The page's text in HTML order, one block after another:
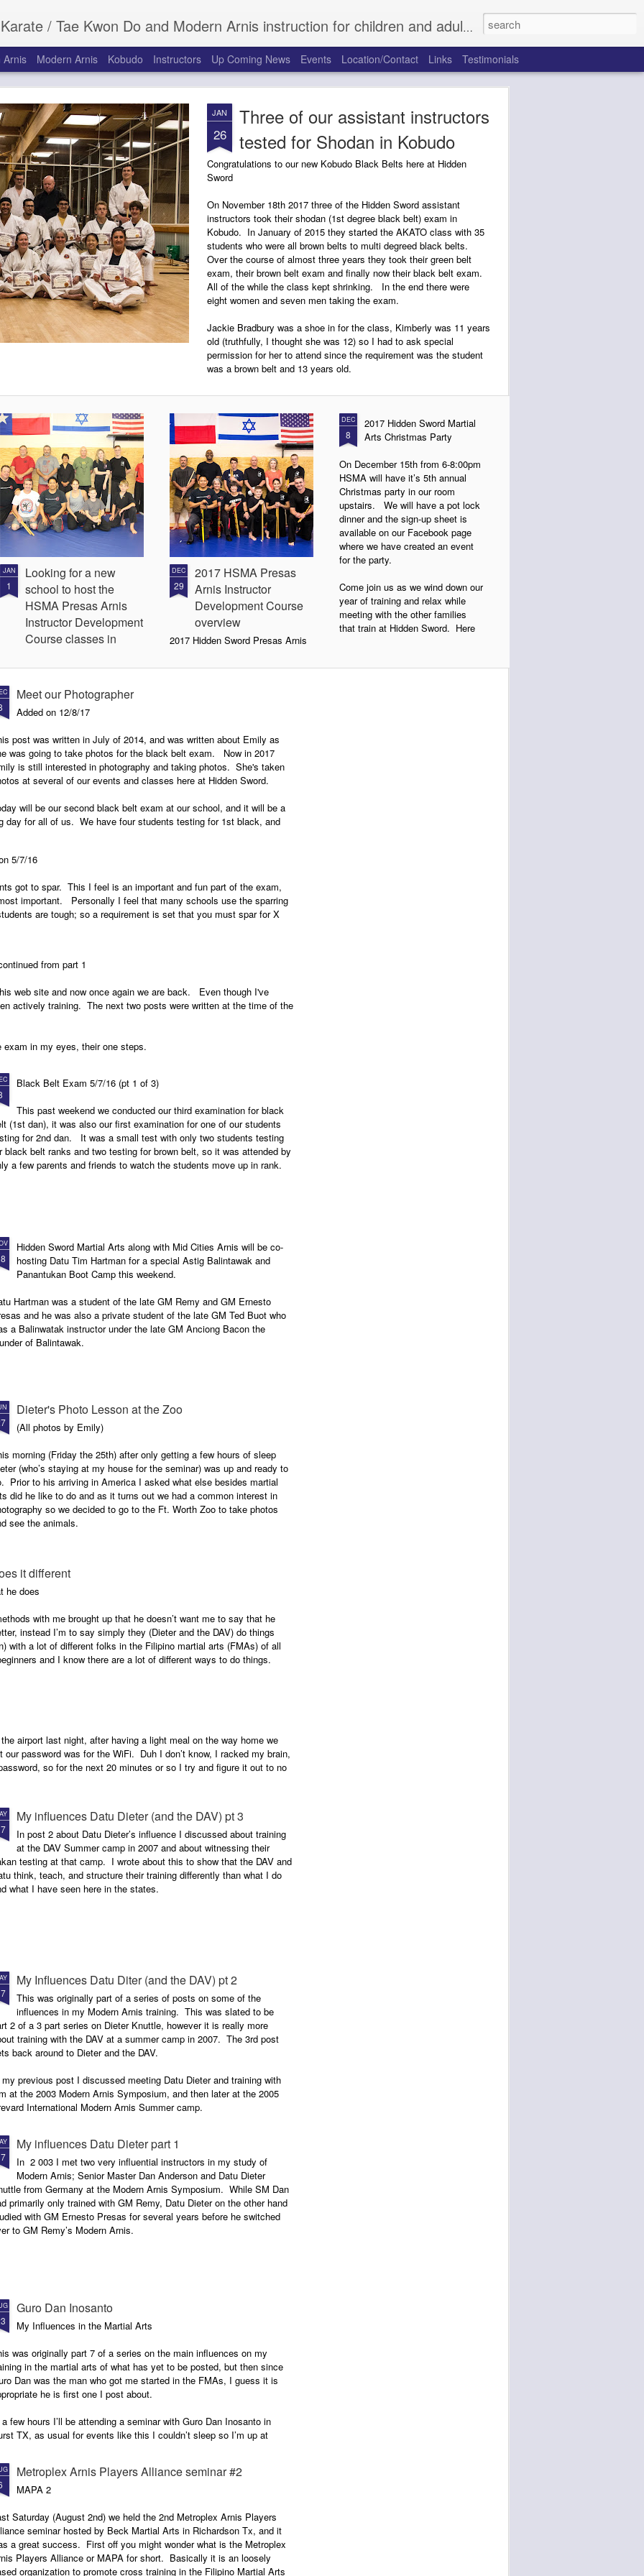
and Modern Arnis instruction for children and adults at the Roanoke Recreation Center in Roanoke, Texas. Serving Roanoke, Keller, Fort Worth North, Rhome, Justin, Argyle, and Trophy Club.
Arnis Modern Arnis Kobudo Instructors Up Coming News Events Location/Contact Links Testimonials
JAN
26
Three of our assistant instructors
tested for Shodan in Kobudo
Congratulations to our new Kobudo Black Belts here at Hidden
Sword
On November 18th 2017 three of the Hidden Sword assistant
instructors took their shodan (1st degree black belt) exam in
Kobudo. In January of 2015 they started the AKATO class with 35
students who were all brown belts to multi degreed black belts.
Over the course of almost three years they took their green belt
exam, their brown belt exam and finally now their black belt exam.
All of the while the class kept shrinking. In the end there were
eight women and seven men taking the exam.
Jackie Bradbury was a shoe in for the class, Kimberly was 11 years
old (truthfully, I thought she was 12) so I had to ask special
permission for her to attend since the requirement was the student
was a brown belt and 13 years old.
JAN
1
Looking for a new
school to host the
HSMA Presas Arnis
Instructor Development
Course classes in
New Presas Arnis Instructor
Development Course class to
start in early 2018
for another school to host a new
Presas Arnis Instructor
Development Course for 2018 as
expand the course. The goal is
that is willing to host the classes
during the 2018 year. If you are
read on.
DEC
29
2017 HSMA Presas
Arnis Instructor
Development Course
overview
2017 Hidden Sword Presas Arnis
in Bridgeport TX. The Presas
Arns Instructor Development
Course is based on the Modern
Arnis/Presas Arnis program that is
month the class meets for a three-
hour class where guro Lynn would
teach the attendees the Presas
DEC
8
2017 Hidden Sword Martial
Arts Christmas Party
On December 15th from 6-8:00pm
HSMA will have it’s 5th annual
Christmas party in our room
upstairs. We will have a pot lock
dinner and the sign-up sheet is
available on our Facebook page
where we have created an event
for the party.
Come join us as we wind down our
year of training and relax while
meeting with the other families
that train at Hidden Sword. Here
Meet our Photographer
Added on 12/8/17
post was written in July of 2014, and was written about Emily as
was going to take photos for the black belt exam. Now in 2017
is still interested in photography and taking photos. She's taken
at several of our events and classes here at Hidden Sword.
will be our second black belt exam at our school, and it will be a
day for all of us. We have four students testing for 1st black, and
5/7/16
got to spar. This I feel is an important and fun part of the exam,
important. Personally I feel that many schools use the sparring
are tough; so a requirement is set that you must spar for X
from part 1
web site and now once again we are back. Even though I've
actively training. The next two posts were written at the time of the
in my eyes, their one steps.
Black Belt Exam 5/7/16 (pt 1 of 3)
This past weekend we conducted our third examination for black
(1st dan), it was also our first examination for one of our students
for 2nd dan. It was a small test with only two students testing
black belt ranks and two testing for brown belt, so it was attended by
a few parents and friends to watch the students move up in rank.
Hidden Sword Martial Arts along with Mid Cities Arnis will be co-
hosting Datu Tim Hartman for a special Astig Balintawak and
Panantukan Boot Camp this weekend.
Hartman was a student of the late GM Remy and GM Ernesto
and he was also a private student of the late GM Ted Buot who
a Balinwatak instructor under the late GM Anciong Bacon the
of Balintawak.
Dieter's Photo Lesson at the Zoo
(All photos by Emily)
morning (Friday the 25th) after only getting a few hours of sleep
(who’s staying at my house for the seminar) was up and ready to
Prior to his arriving in America I asked what else besides martial
did he like to do and as it turns out we had a common interest in
so we decided to go to the Ft. Worth Zoo to take photos
see the animals.
it different
he does
with me brought up that he doesn’t want me to say that he
instead I’m to say simply they (Dieter and the DAV) do things
with a lot of different folks in the Filipino martial arts (FMAs) of all
and I know there are a lot of different ways to do things.
airport last night, after having a light meal on the way home we
password was for the WiFi. Duh I don’t know, I racked my brain,
so for the next 20 minutes or so I try and figure it out to no
My influences Datu Dieter (and the DAV) pt 3
In post 2 about Datu Dieter’s influence I discussed about training
at the DAV Summer camp in 2007 and about witnessing their
testing at that camp. I wrote about this to show that the DAV and
think, teach, and structure their training differently than what I do
what I have seen here in the states.
My Influences Datu Diter (and the DAV) pt 2
This was originally part of a series of posts on some of the
influences in my Modern Arnis training. This was slated to be
2 of a 3 part series on Dieter Knuttle, however it is really more
training with the DAV at a summer camp in 2007. The 3rd post
back around to Dieter and the DAV.
my previous post I discussed meeting Datu Dieter and training with
at the 2003 Modern Arnis Symposium, and then later at the 2005
International Modern Arnis Summer camp.
My influences Datu Dieter part 1
In 2 003 I met two very influential instructors in my study of
Modern Arnis; Senior Master Dan Anderson and Datu Dieter
from Germany at the Modern Arnis Symposium. While SM Dan
primarily only trained with GM Remy, Datu Dieter on the other hand
with GM Ernesto Presas for several years before he switched
to GM Remy’s Modern Arnis.
Guro Dan Inosanto
My Influences in the Martial Arts
was originally part 7 of a series on the main influences on my
in the martial arts of what has yet to be posted, but then since
Dan was the man who got me started in the FMAs, I guess it is
he is first one I post about.
a few hours I’ll be attending a seminar with Guro Dan Inosanto in
TX, as usual for events like this I couldn’t sleep so I’m up at
Metroplex Arnis Players Alliance seminar #2
MAPA 2
Saturday (August 2nd) we held the 2nd Metroplex Arnis Players
seminar hosted by Beck Martial Arts in Richardson Tx, and it
a great success. First off you might wonder what is the Metroplex
Players Alliance or MAPA for short. Basically it is an loosely
organization to promote cross training in the Filipino Martial Arts